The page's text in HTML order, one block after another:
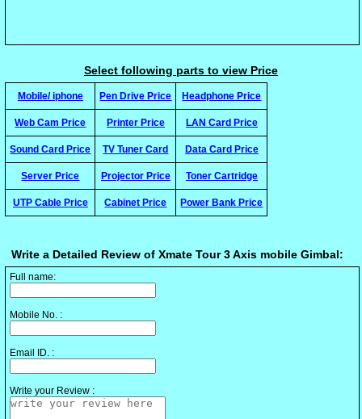
Select following parts to view Price
Mobile/ iphone Pen Drive Price Headphone Price
Web Cam Price Printer Price LAN Card Price
Sound Card Price TV Tuner Card Data Card Price
Server Price Projector Price Toner Cartridge
UTP Cable Price Cabinet Price Power Bank Price
Write a Detailed Review of Xmate Tour 3 Axis mobile Gimbal:
Full name:
Mobile No. :
Email ID. :
Write your Review :